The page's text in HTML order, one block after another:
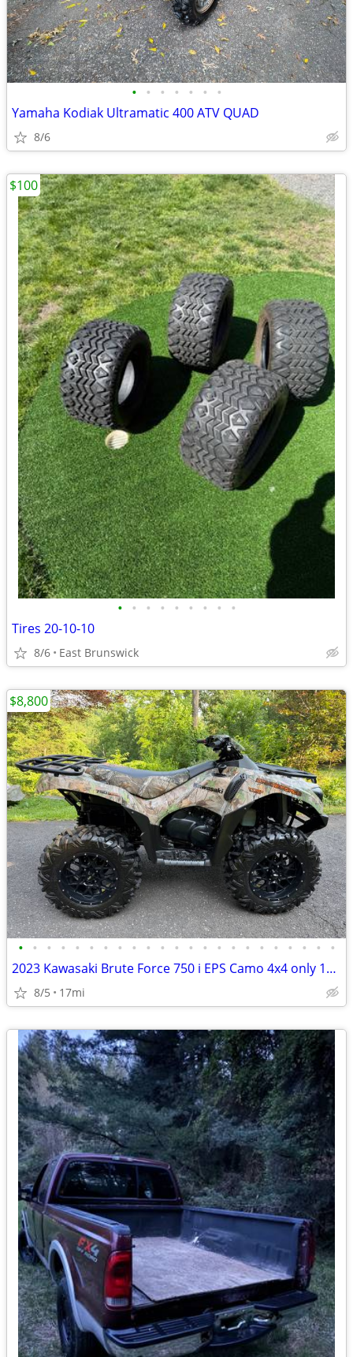
• • • • • • •
Yamaha Kodiak Ultramatic 400 ATV QUAD
8/6
• • • • • • • • •
Tires 20-10-10
8/6 East Brunswick
$100
• • • • • • • • • • • • • • • • • • • • • • •
2023 Kawasaki Brute Force 750 i EPS Camo 4x4 only 17 miles
8/5 17mi
$8,800